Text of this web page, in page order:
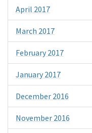
April 2017
March 2017
February 2017
January 2017
December 2016
November 2016